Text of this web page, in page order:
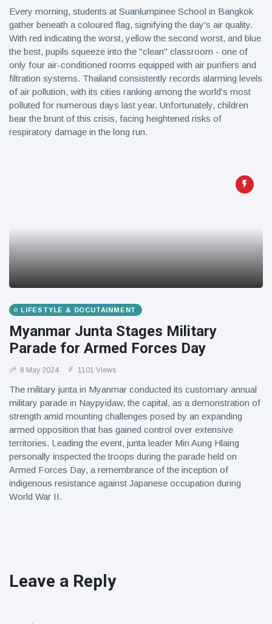
Every morning, students at Suanlumpinee School in Bangkok
gather beneath a coloured flag, signifying the day's air quality.
With red indicating the worst, yellow the second worst, and blue
the best, pupils squeeze into the "clean" classroom - one of
only four air-conditioned rooms equipped with air purifiers and
filtration systems. Thailand consistently records alarming levels
of air pollution, with its cities ranking among the world's most
polluted for numerous days last year. Unfortunately, children
bear the brunt of this crisis, facing heightened risks of
respiratory damage in the long run.
LIFESTYLE & DOCUTAINMENT
Myanmar Junta Stages Military
Parade for Armed Forces Day
8 May 2024 1101 Views
The military junta in Myanmar conducted its customary annual
military parade in Naypyidaw, the capital, as a demonstration of
strength amid mounting challenges posed by an expanding
armed opposition that has gained control over extensive
territories. Leading the event, junta leader Min Aung Hlaing
personally inspected the troops during the parade held on
Armed Forces Day, a remembrance of the inception of
indigenous resistance against Japanese occupation during
World War II.
Leave a Reply